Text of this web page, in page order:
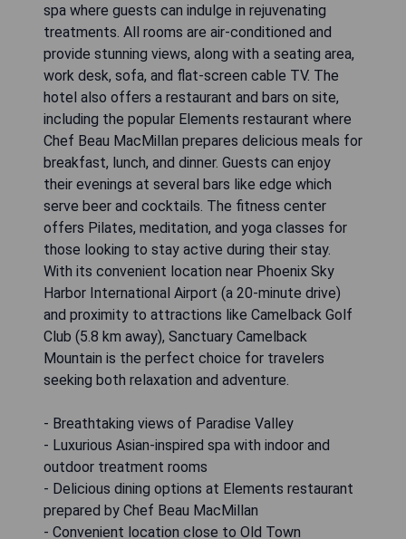
spa where guests can indulge in rejuvenating
treatments. All rooms are air-conditioned and
provide stunning views, along with a seating area,
work desk, sofa, and flat-screen cable TV. The
hotel also offers a restaurant and bars on site,
including the popular Elements restaurant where
Chef Beau MacMillan prepares delicious meals for
breakfast, lunch, and dinner. Guests can enjoy
their evenings at several bars like edge which
serve beer and cocktails. The fitness center
offers Pilates, meditation, and yoga classes for
those looking to stay active during their stay.
With its convenient location near Phoenix Sky
Harbor International Airport (a 20-minute drive)
and proximity to attractions like Camelback Golf
Club (5.8 km away), Sanctuary Camelback
Mountain is the perfect choice for travelers
seeking both relaxation and adventure.
- Breathtaking views of Paradise Valley
- Luxurious Asian-inspired spa with indoor and
outdoor treatment rooms
- Delicious dining options at Elements restaurant
prepared by Chef Beau MacMillan
- Convenient location close to Old Town